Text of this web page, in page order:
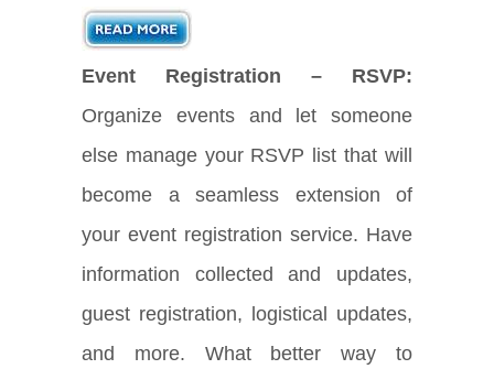
Event Registration – RSVP:
Organize events and let someone
else manage your RSVP list that will
become a seamless extension of
your event registration service. Have
information collected and updates,
guest registration, logistical updates,
and more. What better way to